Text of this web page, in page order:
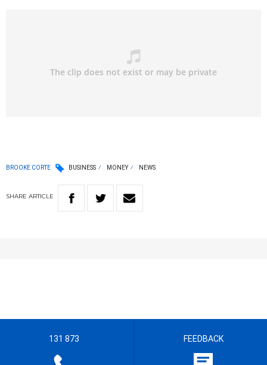
BROOKE CORTE BUSINESS MONEY NEWS
SHARE ARTICLE
131 873 FEEDBACK